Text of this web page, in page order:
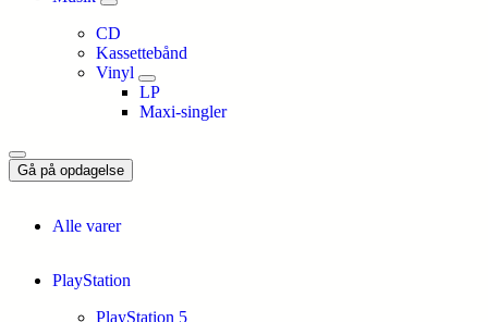
CD
Kassettebånd
Vinyl
LP
Maxi-singler
Gå på opdagelse
Alle varer
PlayStation
PlayStation 5